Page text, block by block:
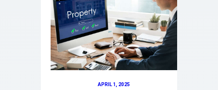
APRIL 1, 2025